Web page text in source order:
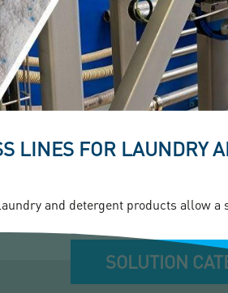
LINES FOR LAUNDRY
and detergent products allow
SOLUTION